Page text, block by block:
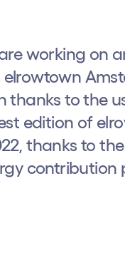
working on
thanks to the
edition of
thanks to
contribution